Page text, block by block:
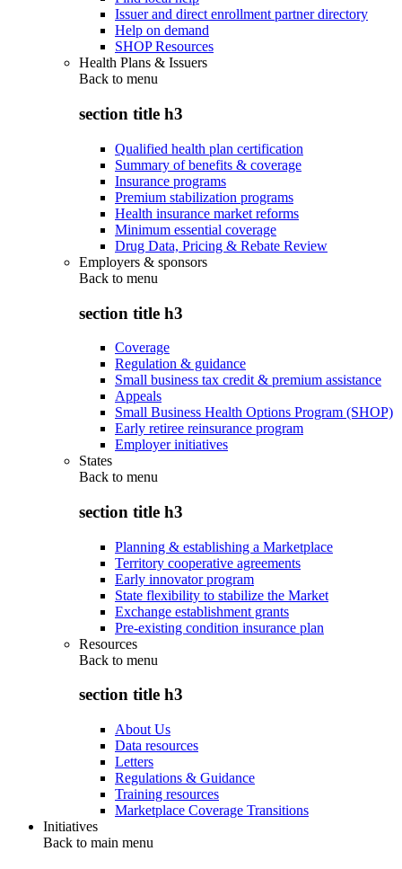
Issuer and direct enrollment partner directory
Help on demand
SHOP Resources
Health Plans & Issuers
Back to menu
section title h3
Qualified health plan certification
Summary of benefits & coverage
Insurance programs
Premium stabilization programs
Health insurance market reforms
Minimum essential coverage
Drug Data, Pricing & Rebate Review
Employers & sponsors
Back to menu
section title h3
Coverage
Regulation & guidance
Small business tax credit & premium assistance
Appeals
Small Business Health Options Program (SHOP)
Early retiree reinsurance program
Employer initiatives
States
Back to menu
section title h3
Planning & establishing a Marketplace
Territory cooperative agreements
Early innovator program
State flexibility to stabilize the Market
Exchange establishment grants
Pre-existing condition insurance plan
Resources
Back to menu
section title h3
About Us
Data resources
Letters
Regulations & Guidance
Training resources
Marketplace Coverage Transitions
Initiatives
Back to main menu